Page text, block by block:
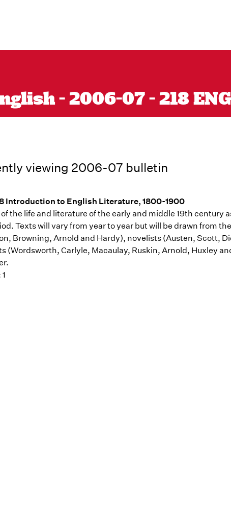
- 2006-07 - 218
viewing 2006-07 bulletin
Introduction to English Literature, 1800-1900
the life and literature of the early and middle 19th century
Texts will vary from year to year but will be drawn from
Browning, Arnold and Hardy), novelists (Austen, Scott,
(Wordsworth, Carlyle, Macaulay, Ruskin, Arnold, Huxley